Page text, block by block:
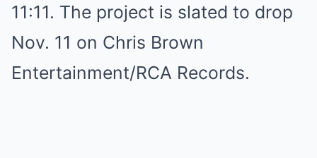
11:11. The project is slated to drop
Nov. 11 on Chris Brown
Entertainment/RCA Records.